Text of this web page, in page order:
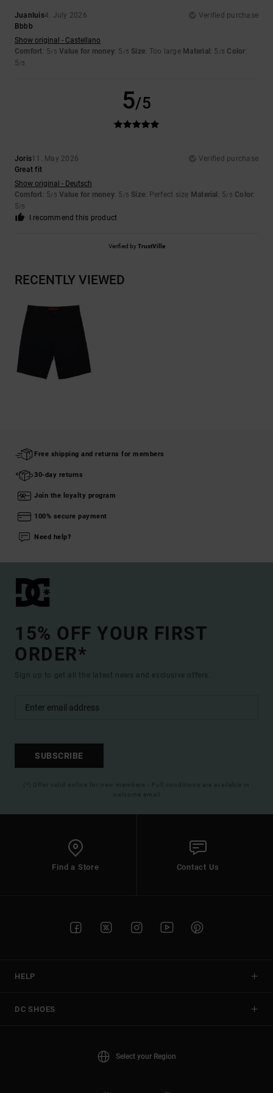
Juanluis4. July 2026
Verified purchase
Bbbb
Show original - Castellano
Comfort: 5/5 Value for money: 5 /5 Size: Too large Material : 5 /5 Color:
5/5
5/5
Joris11. May 2026
Verified purchase
Great fit
Show original - Deutsch
Comfort: 5/5 Value for money: 5 /5 Size: Perfect size Material : 5/5 Color:
5/5
I recommend this product
Verified byTrustVille
RECENTLY VIEWED
Free shipping and returns for members
30-day returns
Join the loyalty program
100% secure payment
Need help?
15% OFF YOUR FIRST
ORDER*
Sign up to get all the latest news and exclusive offers.
SUBSCRIBE
(*) Offer valid online for new members - Full conditions are available in
welcome email
Find a Store Contact Us
HELP
DC SHOES
Select your Region